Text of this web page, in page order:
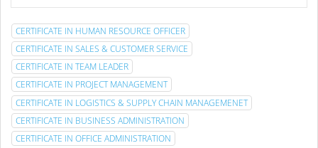
CERTIFICATE IN HUMAN RESOURCE OFFICER
CERTIFICATE IN SALES & CUSTOMER SERVICE
CERTIFICATE IN TEAM LEADER
CERTIFICATE IN PROJECT MANAGEMENT
CERTIFICATE IN LOGISTICS & SUPPLY CHAIN MANAGEMENET
CERTIFICATE IN BUSINESS ADMINISTRATION
CERTIFICATE IN OFFICE ADMINISTRATION